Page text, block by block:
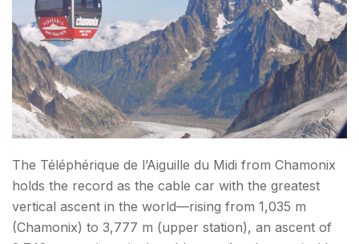
The Téléphérique de l’Aiguille du Midi from Chamonix
holds the record as the cable car with the greatest
vertical ascent in the world—rising from 1,035 m
(Chamonix) to 3,777 m (upper station), an ascent of